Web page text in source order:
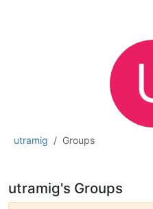
utramig Groups
utramig's Groups